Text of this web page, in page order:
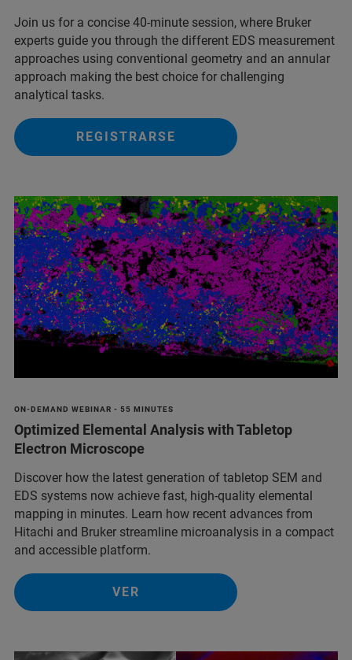
Join us for a concise 40-minute session, where Bruker
experts guide you through the different EDS measurement
approaches using conventional geometry and an annular
approach making the best choice for challenging
analytical tasks.
REGISTRARSE
ON-DEMAND WEBINAR - 55 MINUTES
Optimized Elemental Analysis with Tabletop
Electron Microscope
Discover how the latest generation of tabletop SEM and
EDS systems now achieve fast, high-quality elemental
mapping in minutes. Learn how recent advances from
Hitachi and Bruker streamline microanalysis in a compact
and accessible platform.
VER